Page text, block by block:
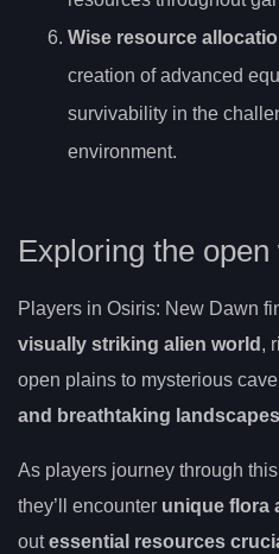
Wise resource
creation of advanced
survivability in the
environment.
Exploring the open
Players in Osiris: New Dawn
visually striking alien world ,
open plains to mysterious
and breathtaking landscapes
As players journey through
they’ll encounter unique flora
outessential resources